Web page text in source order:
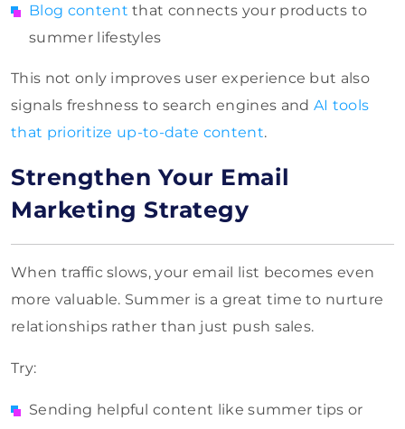
Blog content that connects your products to
summer lifestyles
This not only improves user experience but also
signals freshness to search engines and AI tools
that prioritize up-to-date content.
Strengthen Your Email
Marketing Strategy
When traffic slows, your email list becomes even
more valuable. Summer is a great time to nurture
relationships rather than just push sales.
Try:
Sending helpful content like summer tips or